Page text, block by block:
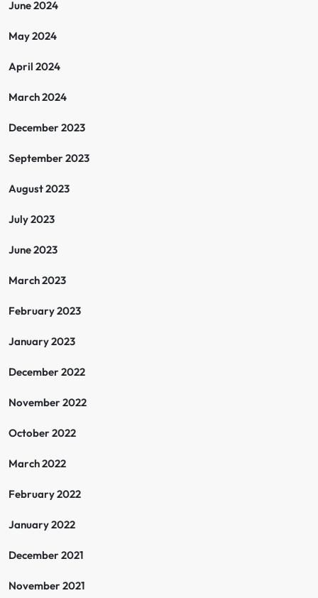
June 2024
May 2024
April 2024
March 2024
December 2023
September 2023
August 2023
July 2023
June 2023
March 2023
February 2023
January 2023
December 2022
November 2022
October 2022
March 2022
February 2022
January 2022
December 2021
November 2021